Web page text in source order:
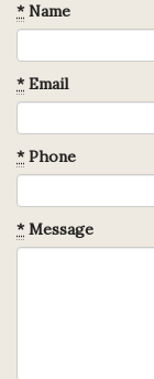
*Name
*Email
*Phone
*Message